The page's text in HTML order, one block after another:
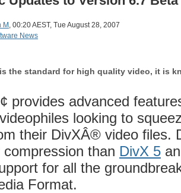
M , 00:20 AEST, Tue August 28, 2007
News
the standard for high quality video, it is
provides advanced
looking to
their DivXÂ® video files.
than DivX 5
for all the
Format.